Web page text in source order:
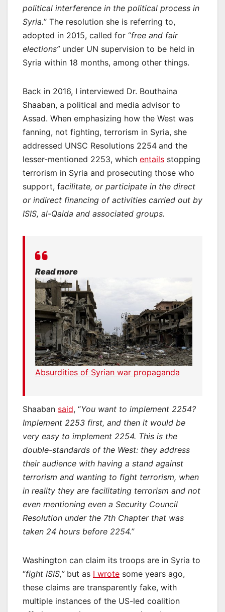
political interference in the political process in
Syria.” The resolution she is referring to,
adopted in 2015, called for “free and fair
elections”under UN supervision to be held in
Syria within 18 months, among other things.
Back in 2016, I interviewed Dr. Bouthaina
Shaaban, a political and media advisor to
Assad. When emphasizing how the West was
fanning, not fighting, terrorism in Syria, she
addressed UNSC Resolutions 2254 and the
lesser-mentioned 2253, which entails stopping
terrorism in Syria and prosecuting those who
support, facilitate, or participate in the direct
or indirect financing of activities carried out by
ISIS, al-Qaida and associated groups.
Read more
Absurdities of Syrian war propaganda
Shaaban said, “You want to implement 2254?
Implement 2253 first, and then it would be
very easy to implement 2254. This is the
double-standards of the West: they address
their audience with having a stand against
terrorism and wanting to fight terrorism, when
in reality they are facilitating terrorism and not
even mentioning even a Security Council
Resolution under the 7th Chapter that was
taken 24 hours before 2254.”
Washington can claim its troops are in Syria to
“fight ISIS,”but as I wrote some years ago,
these claims are transparently fake, with
multiple instances of the US-led coalition